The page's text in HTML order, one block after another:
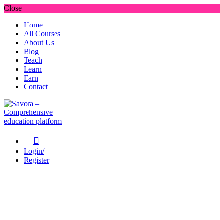
Close
Home
All Courses
About Us
Blog
Teach
Learn
Earn
Contact
Login/
Register